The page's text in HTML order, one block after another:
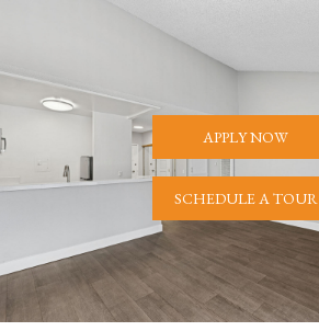
APPLY NOW
SCHEDULE A TOUR